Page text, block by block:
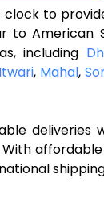
to
to
including
Itwari, Mahal,
deliveries